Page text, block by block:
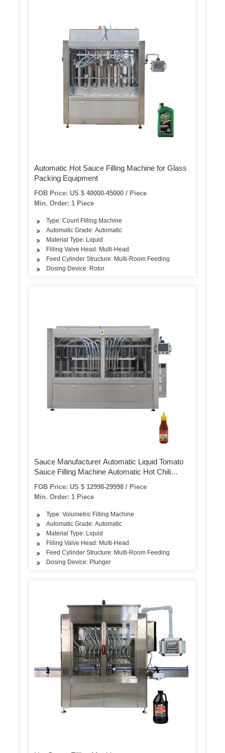
Automatic Hot Sauce Filling Machine for Glass
Packing Equipment
FOB Price: US $ 40000-45000 / Piece
Min. Order: 1 Piece
Type: Count Filling Machine
Automatic Grade: Automatic
Material Type: Liquid
Filling Valve Head: Multi-Head
Feed Cylinder Structure: Multi-Room Feeding
Dosing Device: Rotor
Sauce Manufacturer Automatic Liquid Tomato
Sauce Filling Machine Automatic Hot Chili
Tomato Sauce Production Line
FOB Price: US $ 12998-29998 / Piece
Min. Order: 1 Piece
Type: Volumetric Filling Machine
Automatic Grade: Automatic
Material Type: Liquid
Filling Valve Head: Multi-Head
Feed Cylinder Structure: Multi-Room Feeding
Dosing Device: Plunger